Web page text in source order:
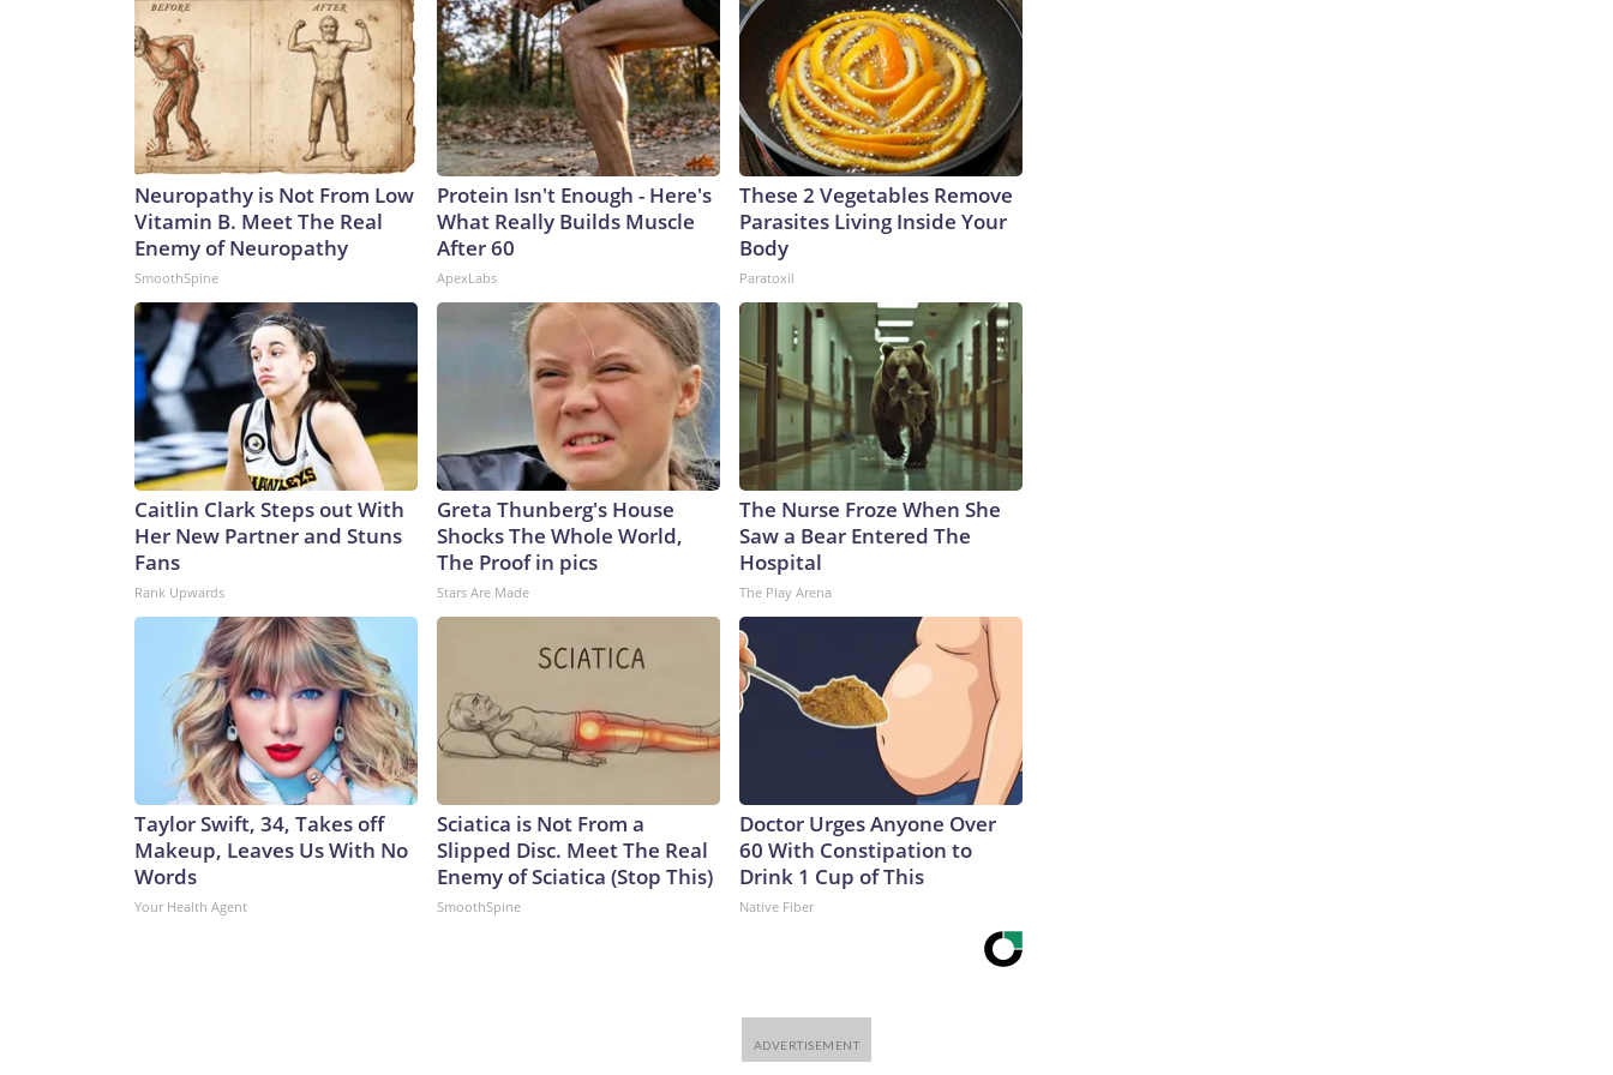
Neuropathy is Not From Low
Vitamin B. Meet The Real
Enemy of Neuropathy
SmoothSpine
Protein Isn't Enough - Here's
What Really Builds Muscle
After 60
ApexLabs
These 2 Vegetables Remove
Parasites Living Inside Your
Body
Paratoxil
Caitlin Clark Steps out With
Her New Partner and Stuns
Fans
Rank Upwards
Greta Thunberg's House
Shocks The Whole World,
The Proof in pics
Stars Are Made
The Nurse Froze When She
Saw a Bear Entered The
Hospital
The Play Arena
Taylor Swift, 34, Takes off
Makeup, Leaves Us With No
Words
Your Health Agent
Sciatica is Not From a
Slipped Disc. Meet The Real
Enemy of Sciatica (Stop This)
SmoothSpine
Doctor Urges Anyone Over
60 With Constipation to
Drink 1 Cup of This
Native Fiber